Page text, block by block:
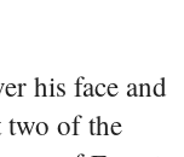
his face and
two of the